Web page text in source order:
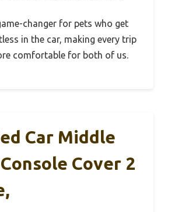
changer for pets who get
in the car, making every trip
comfortable for both of us.
Car Middle
Cover 2